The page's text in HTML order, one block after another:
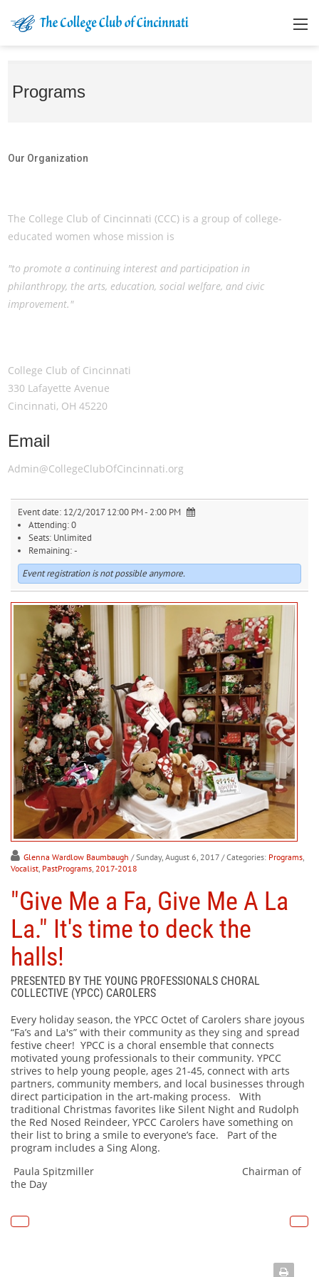
Programs
Our Organization
The College Club of Cincinnati (CCC) is a group of college-
educated women whose mission is
"to promote a continuing interest and participation in
philanthropy, the arts, education, social welfare, and civic
improvement."
College Club of Cincinnati
330 Lafayette Avenue
Cincinnati, OH 45220
Email
Admin@CollegeClubOfCincinnati.org
Event date: 12/2/2017 12:00 PM - 2:00 PM
Attending:0
Seats: Unlimited
Remaining:-
Event registration is not possible anymore.
Glenna Wardlow Baumbaugh / Sunday, August 6, 2017 / Categories: Programs
Vocalist PastPrograms 2017-2018
"Give Me a Fa, Give Me A La
La." It's time to deck the
halls!
PRESENTED BY THE YOUNG PROFESSIONALS CHORAL
COLLECTIVE (YPCC) CAROLERS
Every holiday season, the YPCC Octet of Carolers share joyous
“Fa’s and La's” with their community as they sing and spread
festive cheer! YPCC is a choral ensemble that connects
motivated young professionals to their community. YPCC
strives to help young people, ages 21-45, connect with arts
partners, community members, and local businesses through
direct participation in the art-making process. With
traditional Christmas favorites like Silent Night and Rudolph
the Red Nosed Reindeer, YPCC Carolers have something on
their list to bring a smile to everyone’s face. Part of the
program includes a Sing Along.
Paula Spitzmiller Chairman of
the Day